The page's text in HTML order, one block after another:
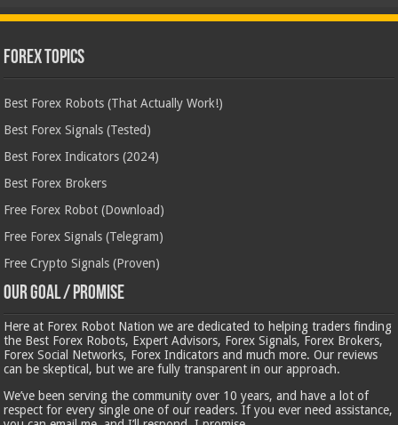
Forex Topics
Best Forex Robots (That Actually Work!)
Best Forex Signals (Tested)
Best Forex Indicators (2024)
Best Forex Brokers
Free Forex Robot (Download)
Free Forex Signals (Telegram)
Free Crypto Signals (Proven)
Our Goal / Promise
Here at Forex Robot Nation we are dedicated to helping traders finding
the Best Forex Robots, Expert Advisors, Forex Signals, Forex Brokers,
Forex Social Networks, Forex Indicators and much more. Our reviews
can be skeptical, but we are fully transparent in our approach.
We’ve been serving the community over 10 years, and have a lot of
respect for every single one of our readers. If you ever need assistance,